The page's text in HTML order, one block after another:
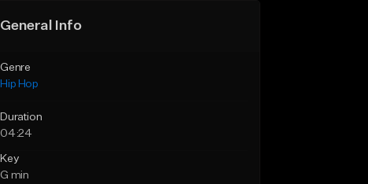
General Info
Genre
Hip Hop
Duration
04:24
Key
G min